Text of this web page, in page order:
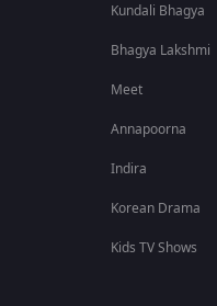
Kundali Bhagya
Bhagya Lakshmi
Meet
Annapoorna
Indira
Korean Drama
Kids TV Shows